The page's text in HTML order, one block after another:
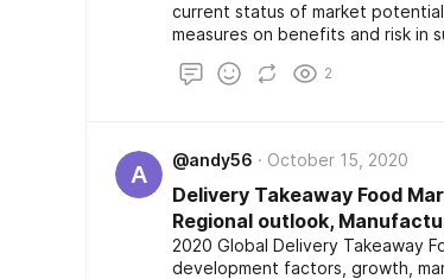
current status of market
measures on benefits and risk in
and application with forecast to
2
A
@andy56 October 15, 2020
Delivery Takeaway Food
Regional outlook,
2020 Global Delivery Takeaway
development factors, growth,